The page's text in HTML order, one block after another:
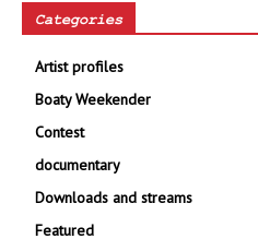
Categories
Artist profiles
Boaty Weekender
Contest
documentary
Downloads and streams
Featured